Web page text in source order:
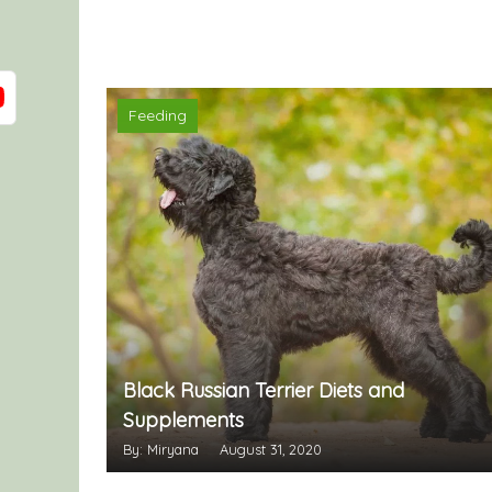
Feeding
Black Russian Terrier Diets and
Supplements
By: Miryana August 31, 2020